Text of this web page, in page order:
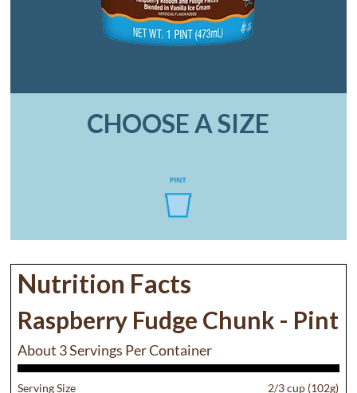
CHOOSE A SIZE
Nutrition Facts
Raspberry Fudge Chunk - Pint
About 3 Servings Per Container
Serving Size 2/3 cup (102g)